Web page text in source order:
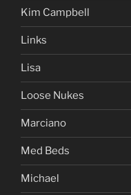
Kim Campbell
Links
Lisa
Loose Nukes
Marciano
Med Beds
Michael